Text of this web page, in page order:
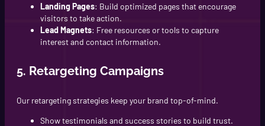
Landing Pages: Build optimized pages that encourage
visitors to take action.
Lead Magnets: Free resources or tools to capture
interest and contact information.
5. Retargeting Campaigns
Our retargeting strategies keep your brand top-of-mind.
Show testimonials and success stories to build trust.